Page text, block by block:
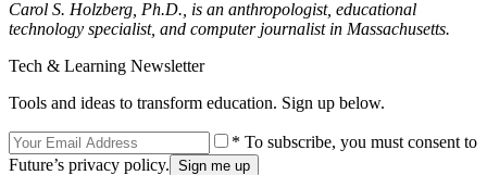
Carol S. Holzberg, Ph.D., is an anthropologist, educational
technology specialist, and computer journalist in Massachusetts.
Tech & Learning Newsletter
Tools and ideas to transform education. Sign up below.
* To subscribe, you must consent to
Future’s privacy policy.